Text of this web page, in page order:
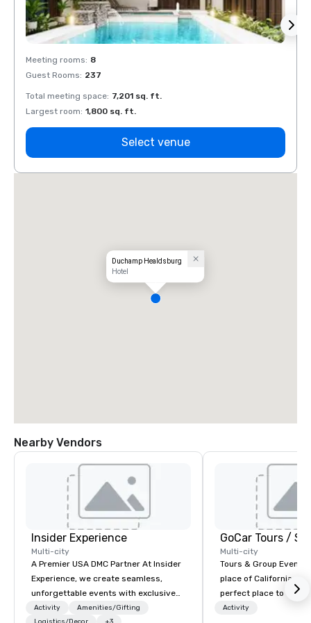
Meeting rooms: 8
Guest Rooms: 237
Total meeting space: 7,201 sq. ft.
Largest room: 1,800 sq. ft.
Select venue
Duchamp Healdsburg
Hotel
Nearby Vendors
Insider Experience
Multi-city
A Premier USA DMC Partner At Insider
Experience, we create seamless,
unforgettable events with exclusive
access to premium venues, world-
Activity
Amenities/Gifting
Multi-city
Tours & Group Events
place of California.
perfect place to visit
mix fun with history
Activity